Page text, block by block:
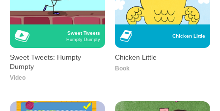
Sweet Tweets
Humpty Dumpty
Sweet Tweets: Humpty
Dumpty
Video
Chicken Little
Chicken Little
Book